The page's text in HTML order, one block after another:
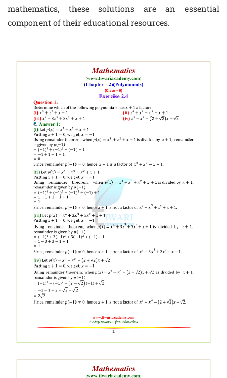
mathematics, these solutions are an essential
component of their educational resources.